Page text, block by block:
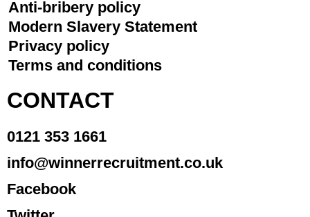
Anti-bribery policy
Modern Slavery Statement
Privacy policy
Terms and conditions
CONTACT
0121 353 1661
info@winnerrecruitment.co.uk
Facebook